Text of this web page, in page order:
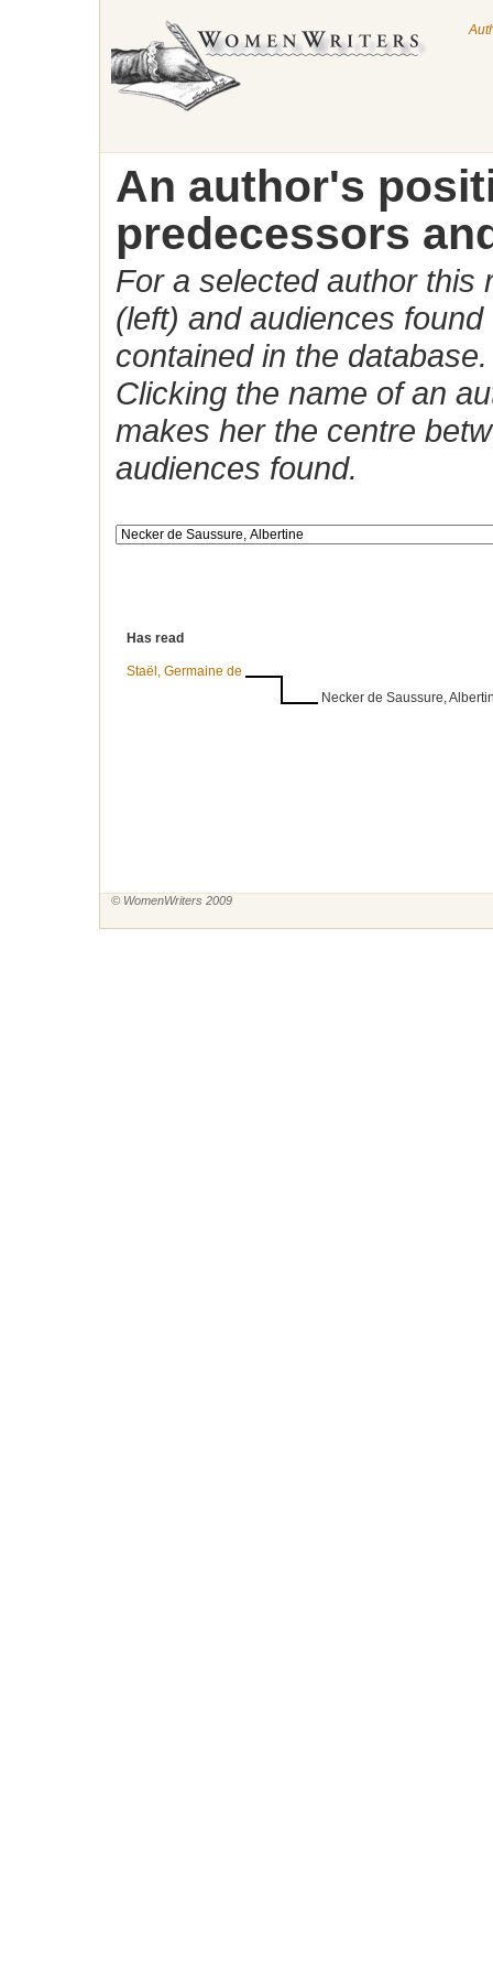
An author's
predecessors
For a selected author this
(left) and audiences
contained in the database.
Clicking the name of an
makes her the centre
audiences found.
Has read
Staël, Germaine de
Necker de Saussure,
© WomenWriters 2009